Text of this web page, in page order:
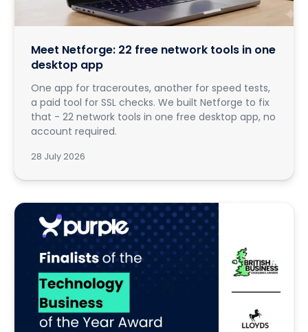
Meet Netforge: 22 free network tools in one
desktop app
One app for traceroutes, another for speed tests,
a paid tool for SSL checks. We built Netforge to fix
that - 22 network tools in one free desktop app, no
account required.
28 July 2026